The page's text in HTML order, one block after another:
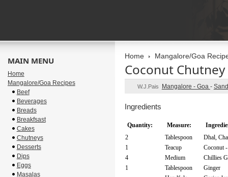
Home Mangalore/Goa
Coconut Chutney
W.J.Pais Mangalore - Goa -
Ingredients
Quantity: Measure:
2
Tablespoon
Dhal,
1
Teacup
Coconut
4
Medium
Chillies
1
Tablespoon
Ginger
MAIN MENU
Home
Mangalore/Goa Recipes
Beef
Beverages
Breads
Breakfsast
Cakes
Chutneys
Desserts
Dips
Eggs
Masalas